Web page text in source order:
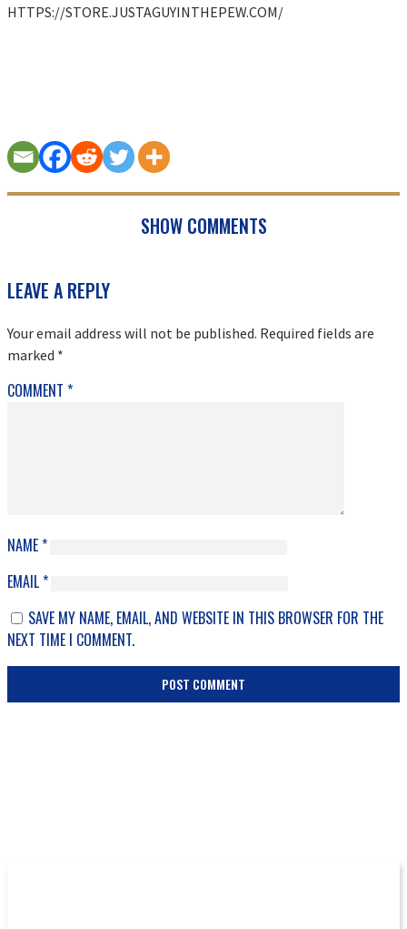
HTTPS://STORE.JUSTAGUYINTHEPEW.COM/
SHOW COMMENTS
READER
INTERACTIONS
LEAVE A REPLY
Your email address will not be published. Required fields are
marked *
COMMENT *
NAME*
EMAIL*
SAVE MY NAME, EMAIL, AND WEBSITE IN THIS BROWSER FOR THE
NEXT TIME I COMMENT.